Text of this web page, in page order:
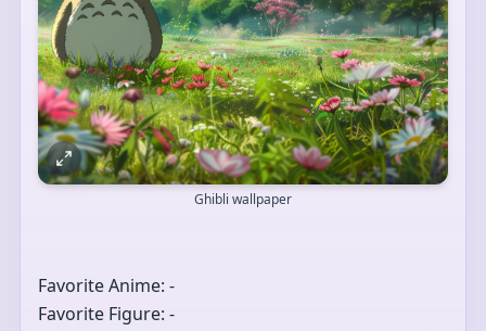
Ghibli wallpaper
Favorite Anime: -
Favorite Figure: -